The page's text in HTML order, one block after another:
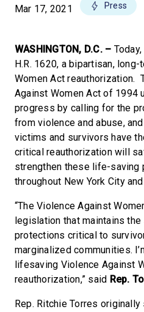
Mar 17, 2021 Press
WASHINGTON, D.C. –
H.R. 1620, a bipartisan,
Women Act reauthorization.
Against Women Act of 1994
progress by calling for the
from violence and abuse,
victims and survivors have
critical reauthorization will
strengthen these life-saving
throughout New York City
“The Violence Against
legislation that maintains
protections critical to
marginalized communities.
lifesaving Violence Against
reauthorization,” said Rep.
Rep. Ritchie Torres